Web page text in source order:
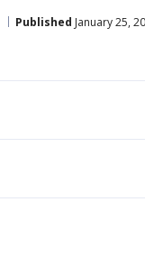
Published January 25,